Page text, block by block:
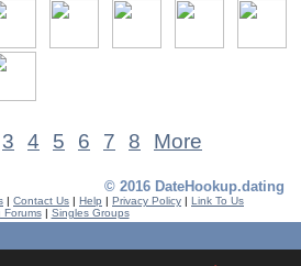
3 4 5 6 7 8 More
© 2016 DateHookup.dating
| Contact Us | Help | Privacy Policy | Link To Us
Forums| Singles Groups